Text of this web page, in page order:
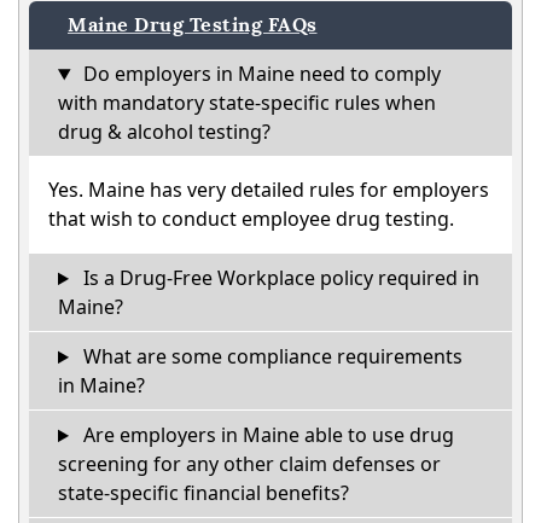
Maine Drug Testing FAQs
Do employers in Maine need to comply
with mandatory state-specific rules when
drug & alcohol testing?
Yes. Maine has very detailed rules for employers
that wish to conduct employee drug testing.
Is a Drug-Free Workplace policy required in
Maine?
What are some compliance requirements
in Maine?
Are employers in Maine able to use drug
screening for any other claim defenses or
state-specific financial benefits?